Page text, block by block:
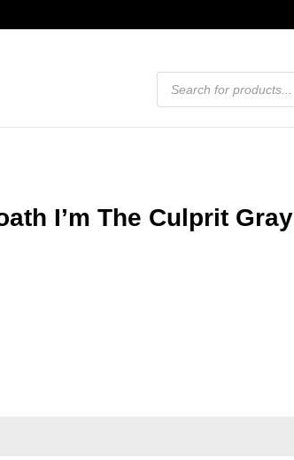
Products
search
I’m The Culprit Gray